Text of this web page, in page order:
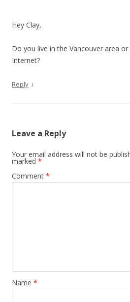
Hey Clay,
Do you live in the Vancouver area
Internet?
Reply ↓
Leave a Reply
Your email address will not be
marked *
Comment *
Name *